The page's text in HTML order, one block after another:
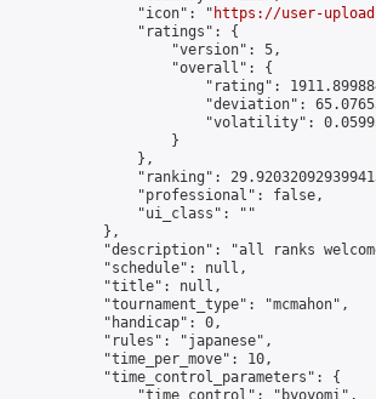
                "icon": "
https://user-
                "ratings": {
                    "version": 5,
                    "overall": {
"rating":
"deviation":
"volatility":
                    }
                },
"ranking":
                "professional": false,
                "ui_class": ""
            },
"description": "all ranks
            "schedule": null,
            "title": null,
            "tournament_type": "mcmahon",
            "handicap": 0,
            "rules": "japanese",
            "time_per_move": 10,
            "time_control_parameters": {
                "time_control": "byoyomi",